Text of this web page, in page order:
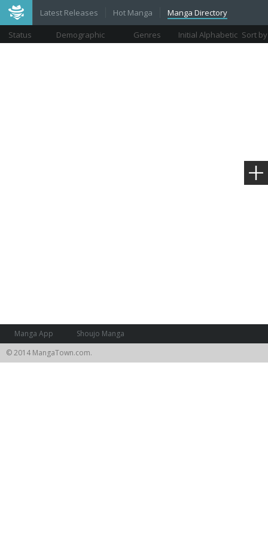
Latest Releases Hot Manga Manga Directory
Status Demographic Genres Initial Alphabetic Sort by
Views
Manga App
Shoujo Manga
© 2014 MangaTown.com.